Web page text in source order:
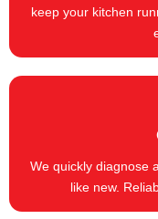
keep your kitchen
We quickly diagnose
like new.